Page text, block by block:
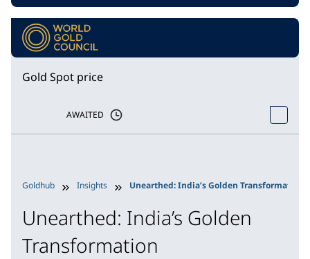
Gold Spot price
AWAITED
Goldhub Insights Unearthed: India’s Golden Transformation
Unearthed: India’s Golden
Transformation